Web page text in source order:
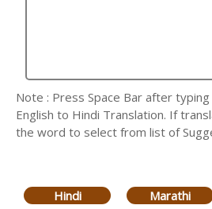
Note : Press Space Bar after
English to Hindi Translation. If
the word to select from list of
Hindi Marathi